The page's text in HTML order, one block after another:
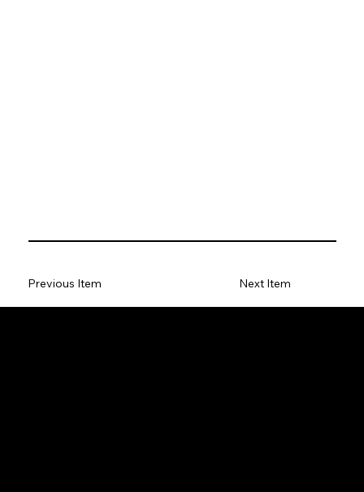
Previous Item Next Item